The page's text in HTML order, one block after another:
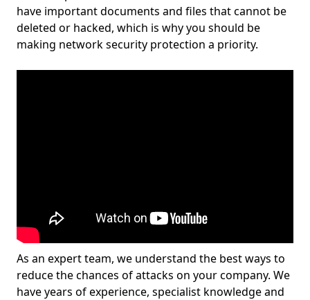
have important documents and files that cannot be
deleted or hacked, which is why you should be
making network security protection a priority.
As an expert team, we understand the best ways to
reduce the chances of attacks on your company. We
have years of experience, specialist knowledge and